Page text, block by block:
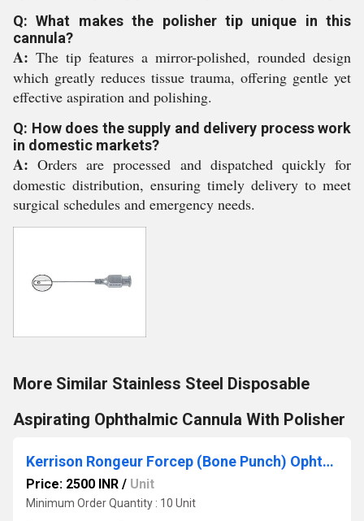
Q: What makes the polisher tip unique in this
cannula?
A: The tip features a mirror-polished, rounded design
which greatly reduces tissue trauma, offering gentle yet
effective aspiration and polishing.
Q: How does the supply and delivery process work
in domestic markets?
A: Orders are processed and dispatched quickly for
domestic distribution, ensuring timely delivery to meet
surgical schedules and emergency needs.
More Similar Stainless Steel Disposable
Aspirating Ophthalmic Cannula With Polisher
Kerrison Rongeur Forcep (Bone Punch) Ophthalmic Instruments
Price: 2500 INR / Unit
Minimum Order Quantity : 10 Unit